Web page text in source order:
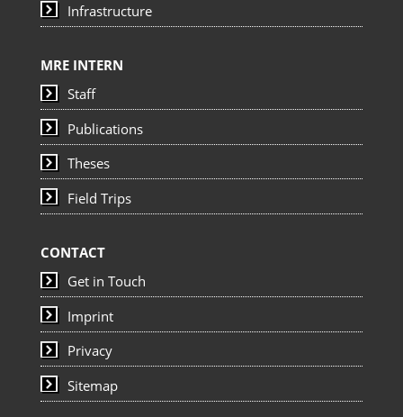
Infrastructure
MRE INTERN
Staff
Publications
Theses
Field Trips
CONTACT
Get in Touch
Imprint
Privacy
Sitemap